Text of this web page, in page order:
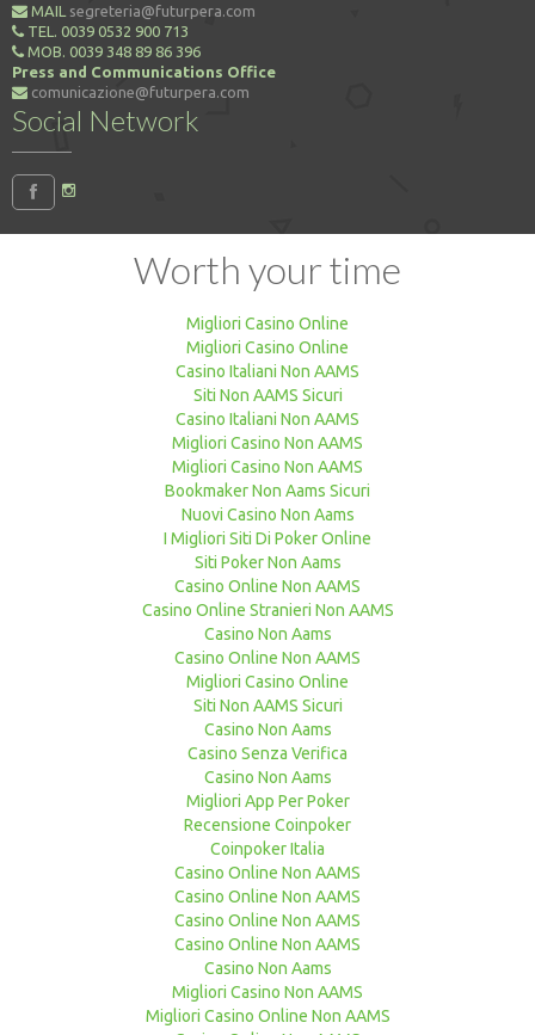
MAIL segreteria@futurpera.com
TEL. 0039 0532 900 713
MOB. 0039 348 89 86 396
Press and Communications Office
comunicazione@futurpera.com
Social Network
Worth your time
Migliori Casino Online
Migliori Casino Online
Casino Italiani Non AAMS
Siti Non AAMS Sicuri
Casino Italiani Non AAMS
Migliori Casino Non AAMS
Migliori Casino Non AAMS
Bookmaker Non Aams Sicuri
Nuovi Casino Non Aams
I Migliori Siti Di Poker Online
Siti Poker Non Aams
Casino Online Non AAMS
Casino Online Stranieri Non AAMS
Casino Non Aams
Casino Online Non AAMS
Migliori Casino Online
Siti Non AAMS Sicuri
Casino Non Aams
Casino Senza Verifica
Casino Non Aams
Migliori App Per Poker
Recensione Coinpoker
Coinpoker Italia
Casino Online Non AAMS
Casino Online Non AAMS
Casino Online Non AAMS
Casino Online Non AAMS
Casino Non Aams
Migliori Casino Non AAMS
Migliori Casino Online Non AAMS